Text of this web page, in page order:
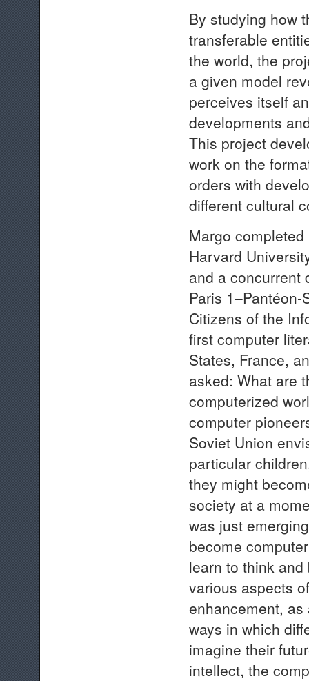
By studying how
transferable
the world, the
a given model
perceives itself
developments
This project
work on the
orders with
different cultural
Margo
Harvard
and a concurrent
Paris
Citizens of the
first computer
States, France,
asked: What are
computerized
computer
Soviet Union
particular
they might
society at a
was just
become
learn to think
various aspects
enhancement,
ways in which
imagine their
intellect, the